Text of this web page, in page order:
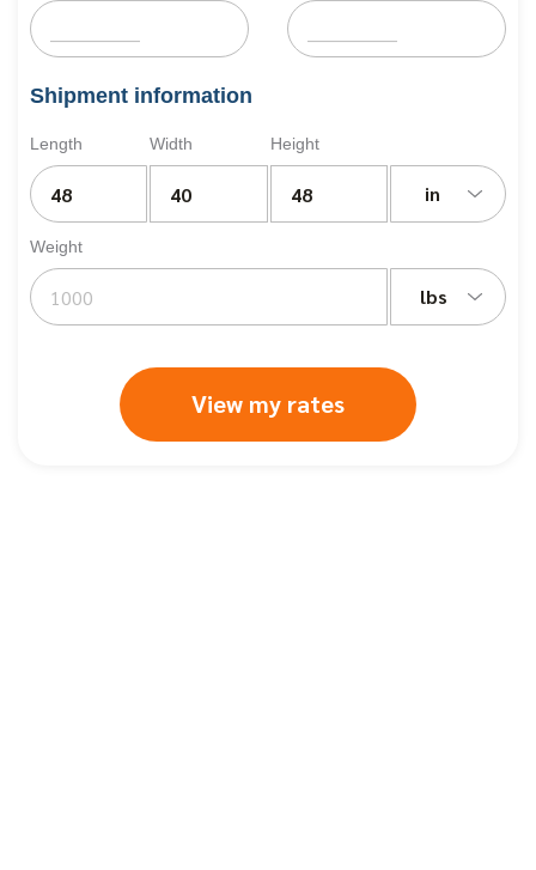
Shipment information
Length Width Height
in
Weight
lbs
View my rates